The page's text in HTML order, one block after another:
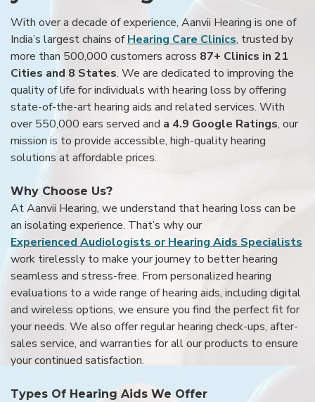
With over a decade of experience, Aanvii Hearing is one of
India’s largest chains ofHearing Care Clinics, trusted by
more than 500,000 customers across 87+ Clinics in 21
Cities and 8 States. We are dedicated to improving the
quality of life for individuals with hearing loss by offering
state-of-the-art hearing aids and related services. With
over 550,000 ears served and a 4.9 Google Ratings, our
mission is to provide accessible, high-quality hearing
solutions at affordable prices.
Why Choose Us?
At Aanvii Hearing, we understand that hearing loss can be
an isolating experience. That’s why our
Experienced Audiologists or Hearing Aids Specialists
work tirelessly to make your journey to better hearing
seamless and stress-free. From personalized hearing
evaluations to a wide range of hearing aids, including digital
and wireless options, we ensure you find the perfect fit for
your needs. We also offer regular hearing check-ups, after-
sales service, and warranties for all our products to ensure
your continued satisfaction.
Types Of Hearing Aids We Offer